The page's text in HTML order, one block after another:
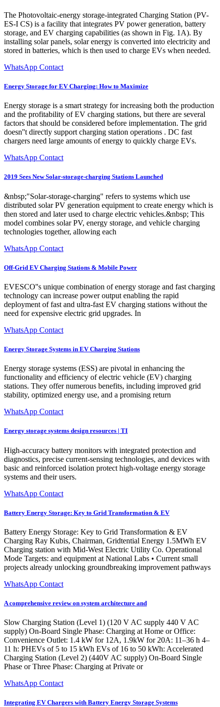
The Photovoltaic-energy storage-integrated Charging Station (PV-
ES-I CS) is a facility that integrates PV power generation, battery
storage, and EV charging capabilities (as shown in Fig. 1A). By
installing solar panels, solar energy is converted into electricity and
stored in batteries, which is then used to charge EVs when needed.
WhatsApp Contact
Energy Storage for EV Charging: How to Maximize
Energy storage is a smart strategy for increasing both the production
and the profitability of EV charging stations, but there are several
factors that should be considered before implementation. The grid
doesn''t directly support charging station operations . DC fast
chargers need large amounts of energy to quickly charge EVs.
WhatsApp Contact
2019 Sees New Solar-storage-charging Stations Launched
&nbsp;"Solar-storage-charging" refers to systems which use
distributed solar PV generation equipment to create energy which is
then stored and later used to charge electric vehicles.&nbsp; This
model combines solar PV, energy storage, and vehicle charging
technologies together, allowing each
WhatsApp Contact
Off-Grid EV Charging Stations & Mobile Power
EVESCO''s unique combination of energy storage and fast charging
technology can increase power output enabling the rapid
deployment of fast and ultra-fast EV charging stations without the
need for expensive electric grid upgrades. In
WhatsApp Contact
Energy Storage Systems in EV Charging Stations
Energy storage systems (ESS) are pivotal in enhancing the
functionality and efficiency of electric vehicle (EV) charging
stations. They offer numerous benefits, including improved grid
stability, optimized energy use, and a promising return
WhatsApp Contact
Energy storage systems design resources | TI
High-accuracy battery monitors with integrated protection and
diagnostics, precise current-sensing technologies, and devices with
basic and reinforced isolation protect high-voltage energy storage
systems and their users.
WhatsApp Contact
Battery Energy Storage: Key to Grid Transformation & EV
Battery Energy Storage: Key to Grid Transformation & EV
Charging Ray Kubis, Chairman, Gridtential Energy 1.5MWh EV
Charging station with Mid-West Electric Utility Co. Operational
Mode Targets: and equipment at National Labs • Current small
projects already unlocking groundbreaking improvement pathways
WhatsApp Contact
A comprehensive review on system architecture and
Slow Charging Station (Level 1) (120 V AC supply 440 V AC
supply) On-Board Single Phase: Charging at Home or Office:
Convenience Outlet: 1.4 kW for 12A, 1.9kW for 20A: 11–36 h 4–
11 h: PHEVs of 5 to 15 kWh EVs of 16 to 50 kWh: Accelerated
Charging Station (Level 2) (440V AC supply) On-Board Single
Phase or Three Phase: Charging at Private or
WhatsApp Contact
Integrating EV Chargers with Battery Energy Storage Systems